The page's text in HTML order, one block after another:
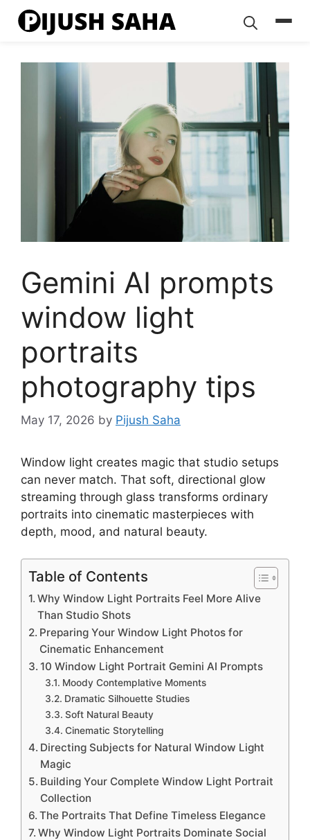
Gemini AI prompts
window light
portraits
photography tips
May 17, 2026 by Pijush Saha
Window light creates magic that studio setups
can never match. That soft, directional glow
streaming through glass transforms ordinary
portraits into cinematic masterpieces with
depth, mood, and natural beauty.
Table of Contents
Why Window Light Portraits Feel More Alive
Than Studio Shots
Preparing Your Window Light Photos for
Cinematic Enhancement
10 Window Light Portrait Gemini AI Prompts
Moody Contemplative Moments
Dramatic Silhouette Studies
Soft Natural Beauty
Cinematic Storytelling
Directing Subjects for Natural Window Light
Magic
Building Your Complete Window Light Portrait
Collection
The Portraits That Define Timeless Elegance
Why Window Light Portraits Dominate Social